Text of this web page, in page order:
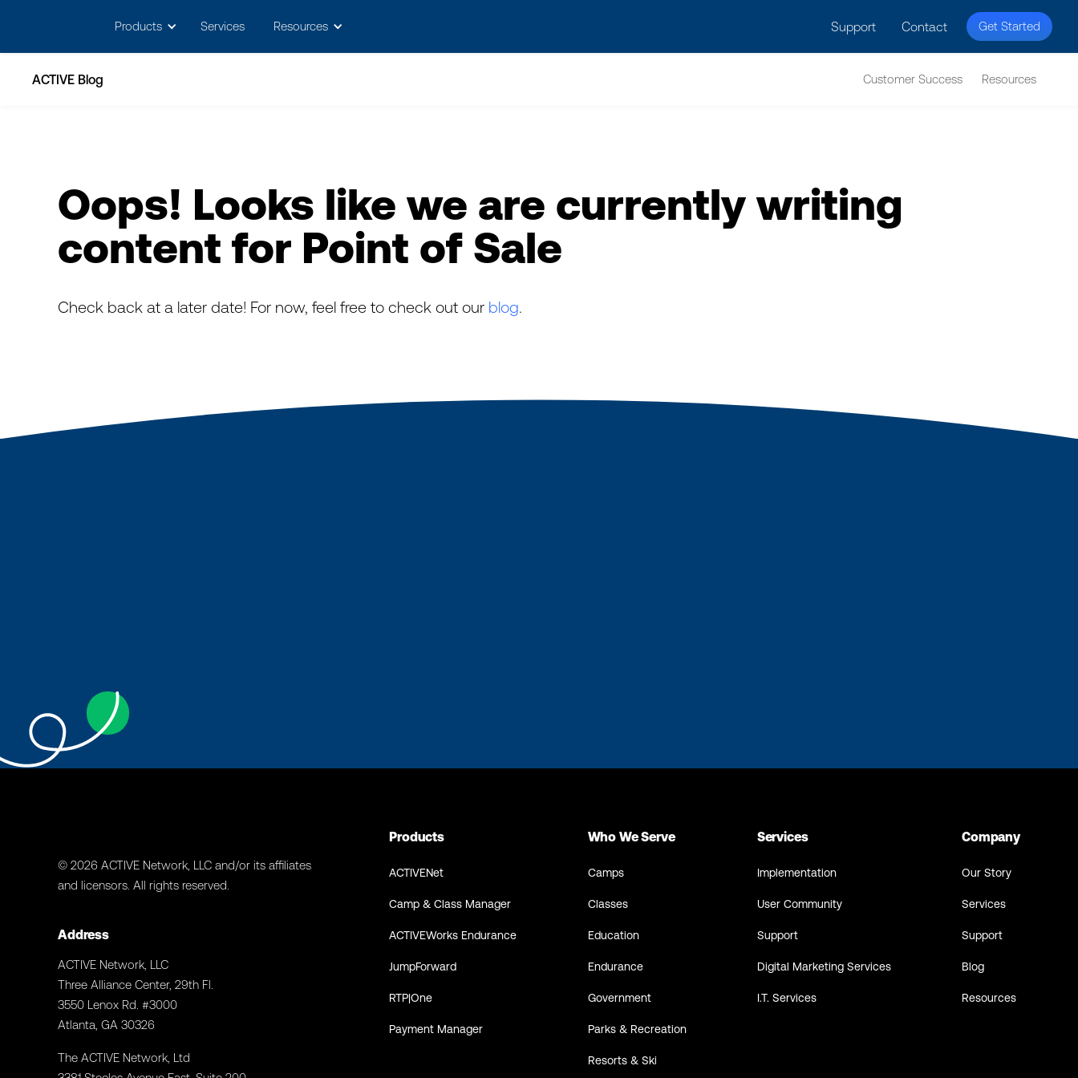
Products Services Resources Support Contact Get Started
ACTIVE Blog Customer Success Resources
Oops! Looks like we are currently writing
content for Point of Sale
Check back at a later date! For now, feel free to check out our blog.
© 2026 ACTIVE Network, LLC and/or its affiliates
and licensors. All rights reserved.
Address
ACTIVE Network, LLC
Three Alliance Center, 29th Fl.
3550 Lenox Rd. #3000
Atlanta, GA 30326
The ACTIVE Network, Ltd
Products
ACTIVENet
Camp & Class Manager
ACTIVEWorks Endurance
JumpForward
RTP|One
Payment Manager
Who We Serve
Camps
Classes
Education
Endurance
Government
Parks & Recreation
Resorts & Ski
Services
Implementation
User Community
Support
Digital Marketing Services
I.T. Services
Company
Our Story
Services
Support
Blog
Resources